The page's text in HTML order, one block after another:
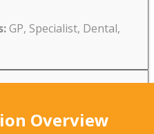
GP, Specialist, Dental,
Overview